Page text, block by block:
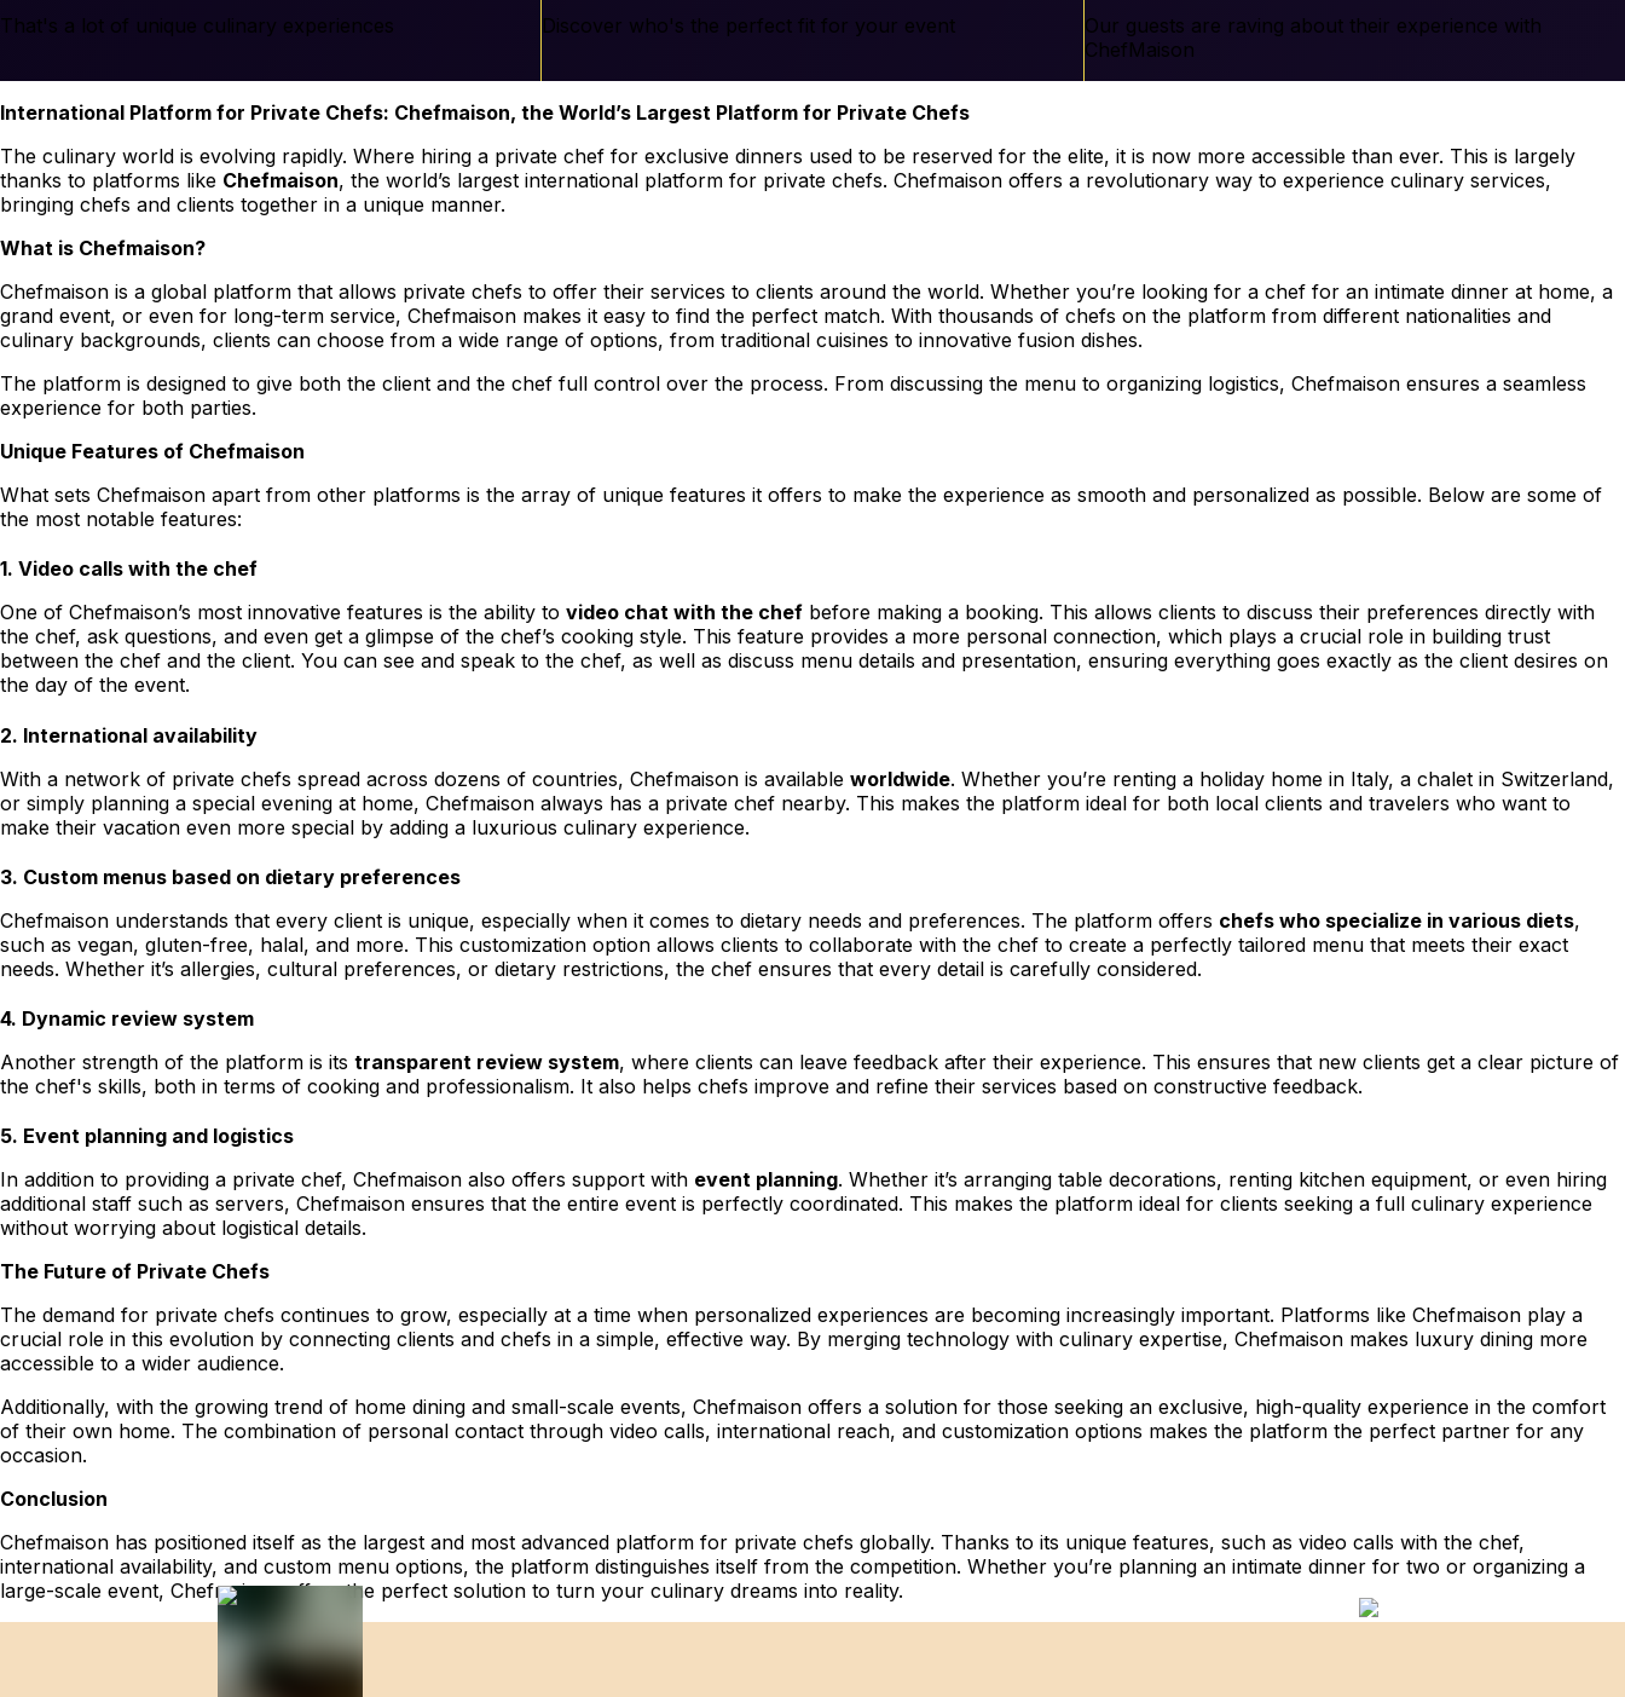
That's a lot of unique culinary experiences
Discover who's the perfect fit for your event
Our guests are raving about their experience with
ChefMaison
International Platform for Private Chefs: Chefmaison, the World’s Largest Platform for Private Chefs
The culinary world is evolving rapidly. Where hiring a private chef for exclusive dinners used to be reserved for the elite, it is now more accessible than ever. This is largely
thanks to platforms like Chefmaison, the world’s largest international platform for private chefs. Chefmaison offers a revolutionary way to experience culinary services,
bringing chefs and clients together in a unique manner.
What is Chefmaison?
Chefmaison is a global platform that allows private chefs to offer their services to clients around the world. Whether you’re looking for a chef for an intimate dinner at home, a
grand event, or even for long-term service, Chefmaison makes it easy to find the perfect match. With thousands of chefs on the platform from different nationalities and
culinary backgrounds, clients can choose from a wide range of options, from traditional cuisines to innovative fusion dishes.
The platform is designed to give both the client and the chef full control over the process. From discussing the menu to organizing logistics, Chefmaison ensures a seamless
experience for both parties.
Unique Features of Chefmaison
What sets Chefmaison apart from other platforms is the array of unique features it offers to make the experience as smooth and personalized as possible. Below are some of
the most notable features:
1. Video calls with the chef
One of Chefmaison’s most innovative features is the ability to video chat with the chef before making a booking. This allows clients to discuss their preferences directly with
the chef, ask questions, and even get a glimpse of the chef’s cooking style. This feature provides a more personal connection, which plays a crucial role in building trust
between the chef and the client. You can see and speak to the chef, as well as discuss menu details and presentation, ensuring everything goes exactly as the client desires on
the day of the event.
2. International availability
With a network of private chefs spread across dozens of countries, Chefmaison is available worldwide. Whether you’re renting a holiday home in Italy, a chalet in Switzerland,
or simply planning a special evening at home, Chefmaison always has a private chef nearby. This makes the platform ideal for both local clients and travelers who want to
make their vacation even more special by adding a luxurious culinary experience.
3. Custom menus based on dietary preferences
Chefmaison understands that every client is unique, especially when it comes to dietary needs and preferences. The platform offers chefs who specialize in various diets,
such as vegan, gluten-free, halal, and more. This customization option allows clients to collaborate with the chef to create a perfectly tailored menu that meets their exact
needs. Whether it’s allergies, cultural preferences, or dietary restrictions, the chef ensures that every detail is carefully considered.
4. Dynamic review system
Another strength of the platform is its transparent review system, where clients can leave feedback after their experience. This ensures that new clients get a clear picture of
the chef's skills, both in terms of cooking and professionalism. It also helps chefs improve and refine their services based on constructive feedback.
5. Event planning and logistics
In addition to providing a private chef, Chefmaison also offers support with event planning. Whether it’s arranging table decorations, renting kitchen equipment, or even hiring
additional staff such as servers, Chefmaison ensures that the entire event is perfectly coordinated. This makes the platform ideal for clients seeking a full culinary experience
without worrying about logistical details.
The Future of Private Chefs
The demand for private chefs continues to grow, especially at a time when personalized experiences are becoming increasingly important. Platforms like Chefmaison play a
crucial role in this evolution by connecting clients and chefs in a simple, effective way. By merging technology with culinary expertise, Chefmaison makes luxury dining more
accessible to a wider audience.
Additionally, with the growing trend of home dining and small-scale events, Chefmaison offers a solution for those seeking an exclusive, high-quality experience in the comfort
of their own home. The combination of personal contact through video calls, international reach, and customization options makes the platform the perfect partner for any
occasion.
Conclusion
Chefmaison has positioned itself as the largest and most advanced platform for private chefs globally. Thanks to its unique features, such as video calls with the chef,
international availability, and custom menu options, the platform distinguishes itself from the competition. Whether you’re planning an intimate dinner for two or organizing a
large-scale event, Chefmaison offers the perfect solution to turn your culinary dreams into reality.